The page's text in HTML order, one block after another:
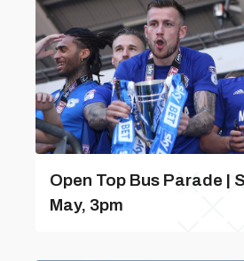
Open Top Bus Parade |
May, 3pm